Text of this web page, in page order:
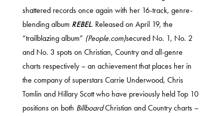
shattered records once again with her 16-track, genre-
blending album REBEL. Released on April 19, the
“trailblazing album” (People.com)secured No. 1, No. 2
and No. 3 spots on Christian, Country and all-genre
charts respectively – an achievement that places her in
the company of superstars Carrie Underwood, Chris
Tomlin and Hillary Scott who have previously held Top 10
positions on both BillboardChristian and Country charts –